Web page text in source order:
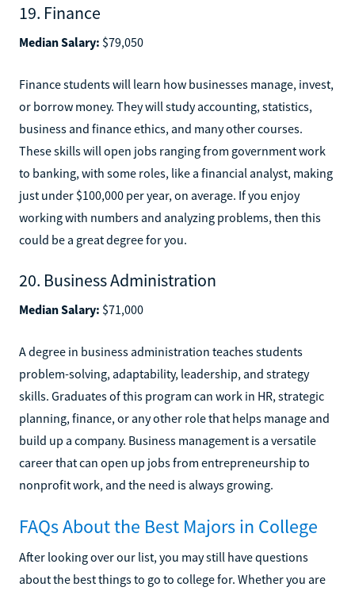
19. Finance
Median Salary: $79,050
Finance students will learn how businesses manage, invest,
or borrow money. They will study accounting, statistics,
business and finance ethics, and many other courses.
These skills will open jobs ranging from government work
to banking, with some roles, like a financial analyst, making
just under $100,000 per year, on average. If you enjoy
working with numbers and analyzing problems, then this
could be a great degree for you.
20. Business Administration
Median Salary: $71,000
A degree in business administration teaches students
problem-solving, adaptability, leadership, and strategy
skills. Graduates of this program can work in HR, strategic
planning, finance, or any other role that helps manage and
build up a company. Business management is a versatile
career that can open up jobs from entrepreneurship to
nonprofit work, and the need is always growing.
FAQs About the Best Majors in College
After looking over our list, you may still have questions
about the best things to go to college for. Whether you are